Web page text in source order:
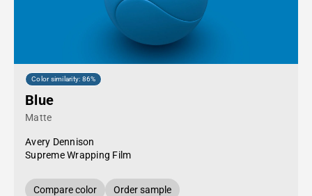
Color similarity: 86%
Blue
Matte
Avery Dennison
Supreme Wrapping Film
Compare color Order sample